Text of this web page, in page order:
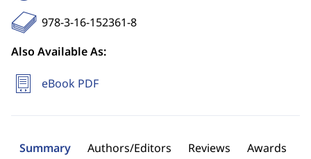
978-3-16-152361-8
Also Available As:
eBook PDF
Summary Authors/Editors Reviews Awards